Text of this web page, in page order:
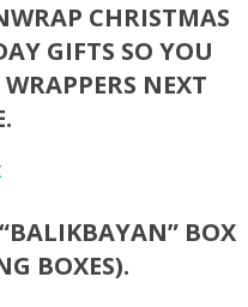
CHRISTMAS
GIFTS SO YOU
NEXT
BOX
BOXES).